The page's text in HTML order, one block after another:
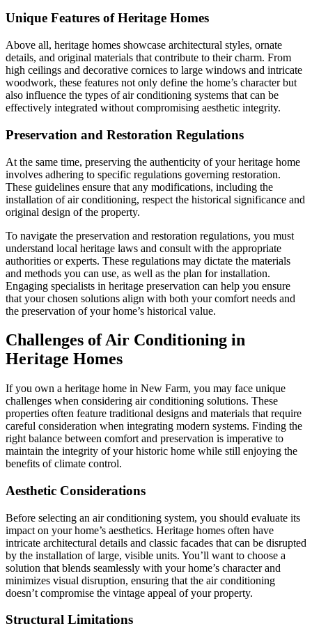
Unique Features of Heritage Homes
Above all, heritage homes showcase architectural styles, ornate
details, and original materials that contribute to their charm. From
high ceilings and decorative cornices to large windows and intricate
woodwork, these features not only define the home’s character but
also influence the types of air conditioning systems that can be
effectively integrated without compromising aesthetic integrity.
Preservation and Restoration Regulations
At the same time, preserving the authenticity of your heritage home
involves adhering to specific regulations governing restoration.
These guidelines ensure that any modifications, including the
installation of air conditioning, respect the historical significance and
original design of the property.
To navigate the preservation and restoration regulations, you must
understand local heritage laws and consult with the appropriate
authorities or experts. These regulations may dictate the materials
and methods you can use, as well as the plan for installation.
Engaging specialists in heritage preservation can help you ensure
that your chosen solutions align with both your comfort needs and
the preservation of your home’s historical value.
Challenges of Air Conditioning in
Heritage Homes
If you own a heritage home in New Farm, you may face unique
challenges when considering air conditioning solutions. These
properties often feature traditional designs and materials that require
careful consideration when integrating modern systems. Finding the
right balance between comfort and preservation is imperative to
maintain the integrity of your historic home while still enjoying the
benefits of climate control.
Aesthetic Considerations
Before selecting an air conditioning system, you should evaluate its
impact on your home’s aesthetics. Heritage homes often have
intricate architectural details and classic facades that can be disrupted
by the installation of large, visible units. You’ll want to choose a
solution that blends seamlessly with your home’s character and
minimizes visual disruption, ensuring that the air conditioning
doesn’t compromise the vintage appeal of your property.
Structural Limitations